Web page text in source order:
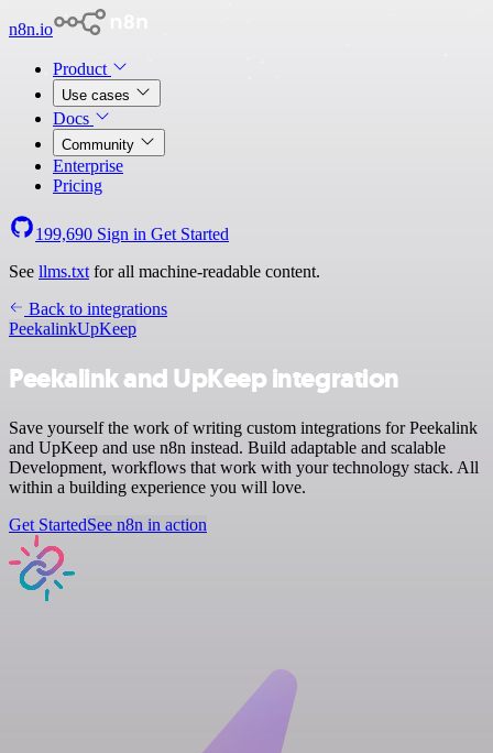
n8n.io
Product
Use cases
Docs
Community
Enterprise
Pricing
199,690 Sign in Get Started
See llms.txt for all machine-readable content.
Back to integrations
PeekalinkUpKeep
Peekalink and UpKeep integration
Save yourself the work of writing custom integrations for Peekalink
and UpKeep and use n8n instead. Build adaptable and scalable
Development, workflows that work with your technology stack. All
within a building experience you will love.
Get StartedSee n8n in action